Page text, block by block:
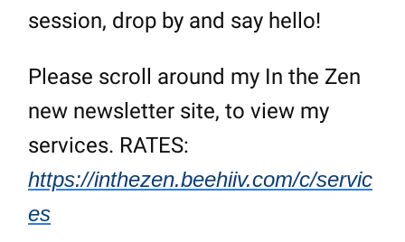
session, drop by and say hello!
Please scroll around my In the Zen
new newsletter site, to view my
services. RATES:
https://inthezen.beehiiv.com/c/servic
es